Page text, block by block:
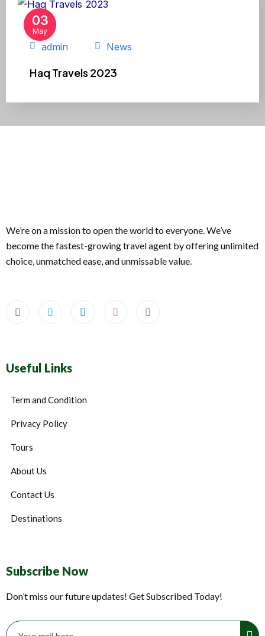
03
May
admin News
Haq Travels 2023
We’re on a mission to open the world to everyone. We’ve
become the fastest-growing travel agent by offering unlimited
choice, unmatched ease, and unmissable value.
Useful Links
Term and Condition
Privacy Policy
Tours
About Us
Contact Us
Destinations
Subscribe Now
Don’t miss our future updates! Get Subscribed Today!